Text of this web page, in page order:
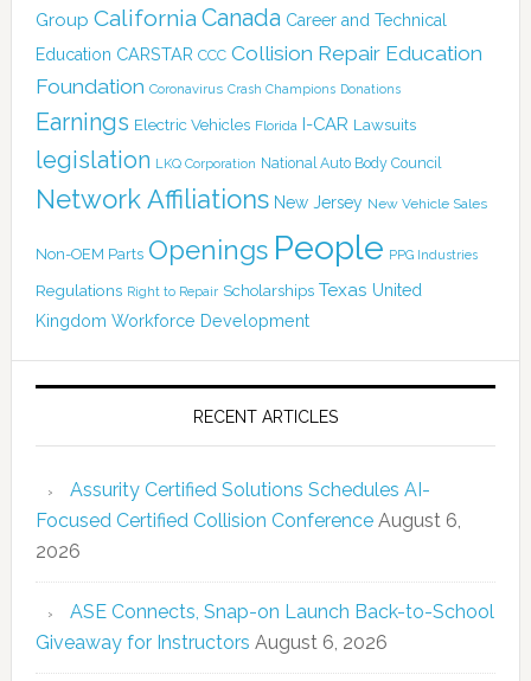
Group California Canada Career and Technical
Education CARSTAR CCC Collision Repair Education
Foundation Coronavirus Crash Champions Donations
Earnings Electric Vehicles Florida I-CAR Lawsuits
legislation LKQ Corporation National Auto Body Council
Network Affiliations New Jersey New Vehicle Sales
Non-OEM Parts Openings People PPG Industries
Regulations Right to Repair Scholarships Texas United
Kingdom Workforce Development
RECENT ARTICLES
Assurity Certified Solutions Schedules AI-
Focused Certified Collision Conference August 6,
2026
ASE Connects, Snap-on Launch Back-to-School
Giveaway for Instructors August 6, 2026